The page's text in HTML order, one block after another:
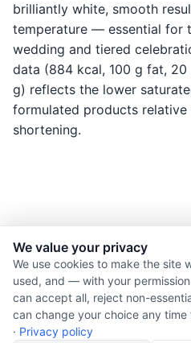
brilliantly white, smooth
temperature — essential for
wedding and tiered
data (884 kcal, 100 g fat,
g) reflects the lower
formulated products
shortening.
© 2026 Nourishment for
Privacy
We value your privacy
We use cookies to make the site
used, and — with your
can accept all, reject non-
can change your choice any time
· Privacy policy